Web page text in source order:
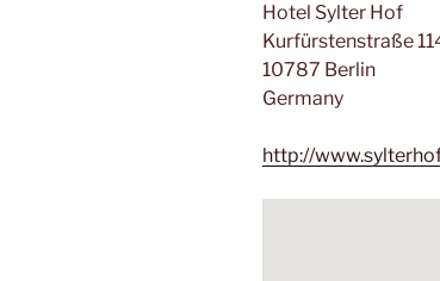
Hotel Sylter Hof
Kurfürstenstraße
10787 Berlin
Germany
http://